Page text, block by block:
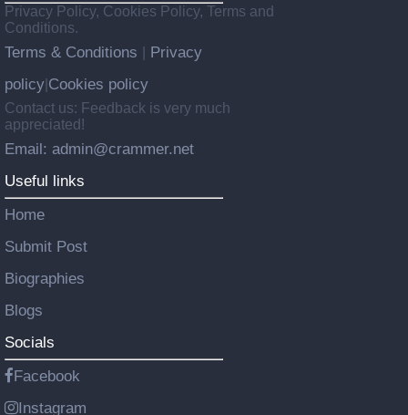
Privacy Policy, Cookies Policy, Terms and
Conditions.
Terms & Conditions
Privacy
policy Cookies policy
Contact us: Feedback is very much
appreciated!
Email: admin@crammer.net
Useful links
Home
Submit Post
Biographies
Blogs
Socials
Facebook
Instagram